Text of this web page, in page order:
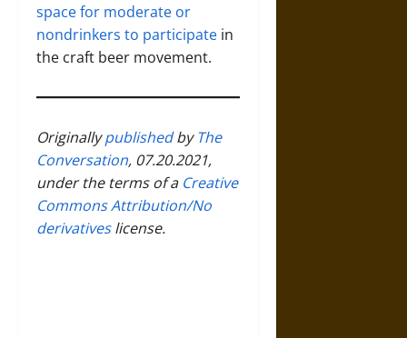
space for moderate or
nondrinkers to participate in
the craft beer movement.
OriginallypublishedbyThe
Conversation, 07.20.2021,
under the terms of a Creative
Commons Attribution/No
derivativeslicense.